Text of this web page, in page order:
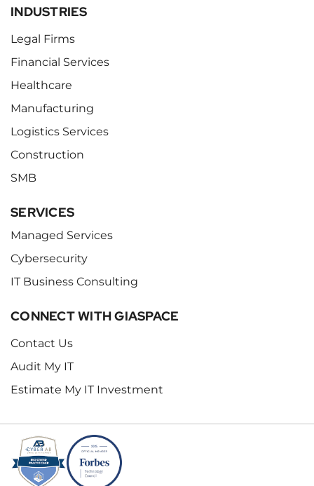
INDUSTRIES
Legal Firms
Financial Services
Healthcare
Manufacturing
Logistics Services
Construction
SMB
SERVICES
Managed Services
Cybersecurity
IT Business Consulting
CONNECT WITH GIASPACE
Contact Us
Audit My IT
Estimate My IT Investment